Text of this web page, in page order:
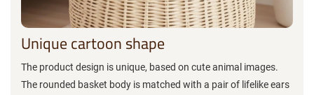
Unique cartoon shape
The product design is unique, based on cute animal images.
The rounded basket body is matched with a pair of lifelike ears